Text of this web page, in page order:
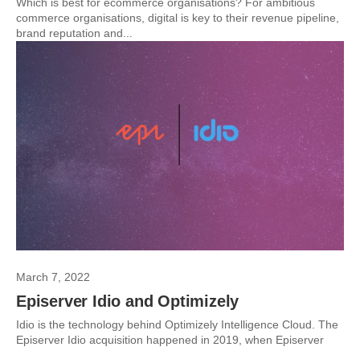
commerce organisations, digital is key to their revenue pipeline,
brand reputation and...
March 7, 2022
Episerver Idio and Optimizely
Idio is the technology behind Optimizely Intelligence Cloud. The
Episerver Idio acquisition happened in 2019, when Episerver